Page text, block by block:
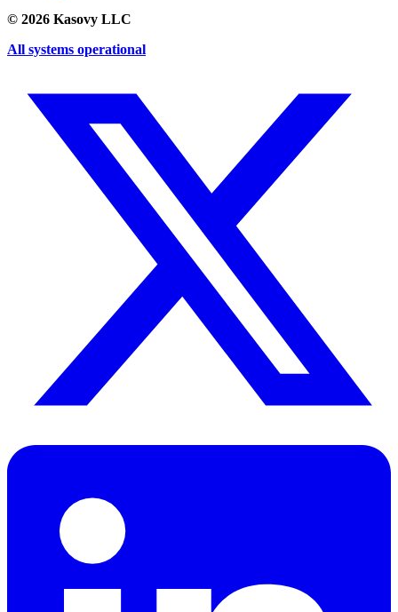
© 2026 Kasovy LLC
All systems operational